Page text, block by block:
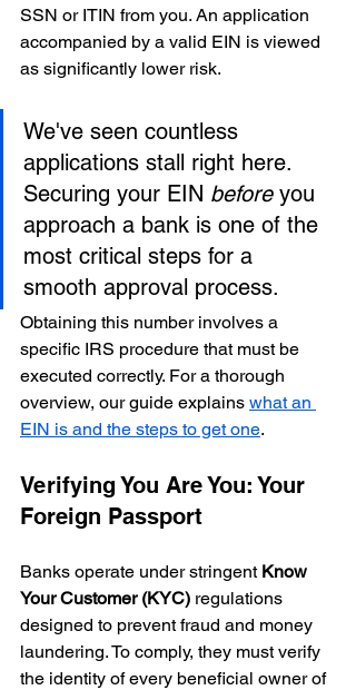
SSN or ITIN from you. An application
accompanied by a valid EIN is viewed
as significantly lower risk.
We've seen countless
applications stall right here.
Securing your EIN before you
approach a bank is one of the
most critical steps for a
smooth approval process.
Obtaining this number involves a
specific IRS procedure that must be
executed correctly. For a thorough
overview, our guide explains what an
EIN is and the steps to get one.
Verifying You Are You: Your
Foreign Passport
Banks operate under stringent Know
Your Customer (KYC) regulations
designed to prevent fraud and money
laundering. To comply, they must verify
the identity of every beneficial owner of